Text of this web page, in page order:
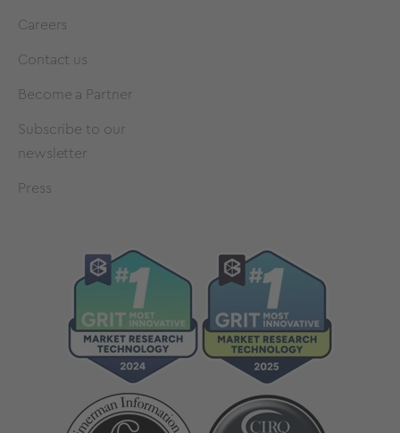
Careers
Contact us
Become a Partner
Subscribe to our
newsletter
Press